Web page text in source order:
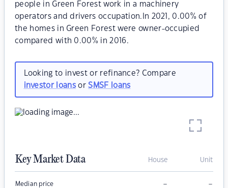
people in Green Forest work in a machinery
operators and drivers occupation.In 2021, 0.00% of
the homes in Green Forest were owner-occupied
compared with 0.00% in 2016.
Looking to invest or refinance? Compare
investor loansorSMSF loans
Key Market Data House Unit
Median price – –